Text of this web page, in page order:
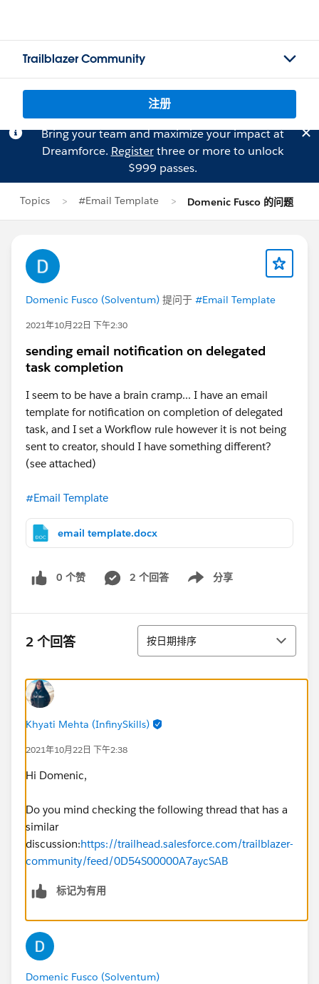
Trailblazer Community
注册
Bring your team and maximize your impact at
Dreamforce. Registerthree or more to unlock
$999 passes.
Topics #Email Template Domenic Fusco 的问题
Domenic Fusco (Solventum) 提问于 #Email Template
2021年10月22日 下午2:30
sending email notification on delegated
task completion
I seem to be have a brain cramp... I have an email
template for notification on completion of delegated
task, and I set a Workflow rule however it is not being
sent to creator, should I have something different?
(see attached)
#Email Template
email template.docx
0 个赞 2 个回答 分享
Show menu
2 个回答 排序
按日期排序
Khyati Mehta (InfinySkills)
2021年10月22日 下午2:38
Hi Domenic,
Do you mind checking the following thread that has a
similar
discussion:https://trailhead.salesforce.com/trailblazer-
community/feed/0D54S00000A7aycSAB
标记为有用
Domenic Fusco (Solventum)